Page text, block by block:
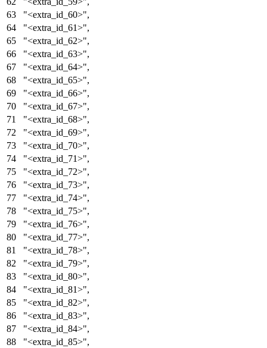
"<extra_id_60>",
"<extra_id_61>",
"<extra_id_62>",
"<extra_id_63>",
"<extra_id_64>",
"<extra_id_65>",
"<extra_id_66>",
"<extra_id_67>",
"<extra_id_68>",
"<extra_id_69>",
"<extra_id_70>",
"<extra_id_71>",
"<extra_id_72>",
"<extra_id_73>",
"<extra_id_74>",
"<extra_id_75>",
"<extra_id_76>",
"<extra_id_77>",
"<extra_id_78>",
"<extra_id_79>",
"<extra_id_80>",
"<extra_id_81>",
"<extra_id_82>",
"<extra_id_83>",
"<extra_id_84>",
"<extra_id_85>",